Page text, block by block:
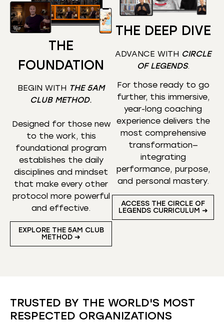
THE
FOUNDATION
BEGIN WITH THE 5AM
CLUB METHOD.
Designed for those new
to the work, this
foundational program
establishes the daily
disciplines and mindset
that make every other
protocol more powerful
and effective.
EXPLORE THE 5AM CLUB
METHOD ➜
THE DEEP DIVE
ADVANCE WITH CIRCLE
OF LEGENDS.
For those ready to go
further, this immersive,
year-long coaching
experience delivers the
most comprehensive
transformation—
integrating
performance, purpose,
and personal mastery.
ACCESS THE CIRCLE OF
LEGENDS CURRICULUM ➜
TRUSTED BY THE WORLD'S MOST
RESPECTED ORGANIZATIONS